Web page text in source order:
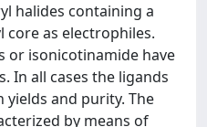
halides containing a
core as electrophiles.
or isonicotinamide have
In all cases the ligands
yields and purity. The
by means of